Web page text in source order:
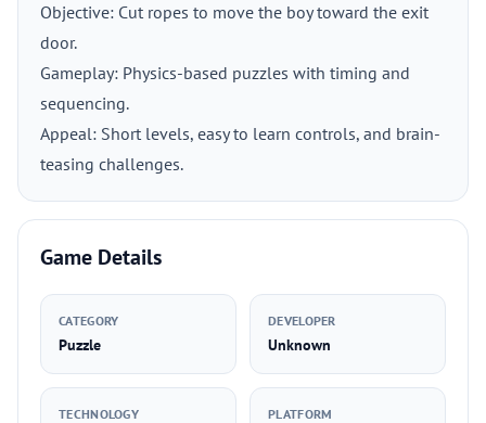
Objective: Cut ropes to move the boy toward the exit
door.
Gameplay: Physics-based puzzles with timing and
sequencing.
Appeal: Short levels, easy to learn controls, and brain-
teasing challenges.
Game Details
CATEGORY
Puzzle
DEVELOPER
Unknown
TECHNOLOGY PLATFORM